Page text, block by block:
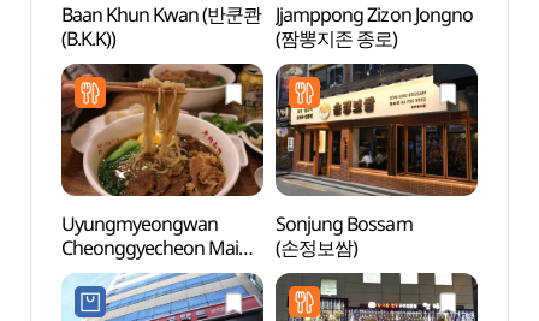
Baan Khun Kwan (반쿤콴
(B.K.K))
Jjamppong Zizon Jongno
(짬뽕지존 종로)
Uyungmyeongwan
Cheonggyecheon Main
Store (우육면관청계천점)
Sonjung Bossam
(손정보쌈)